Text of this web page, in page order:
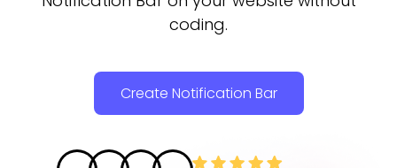
coding.
Create Notification Bar